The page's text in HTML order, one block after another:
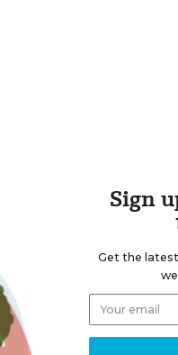
Sign
Get the latest